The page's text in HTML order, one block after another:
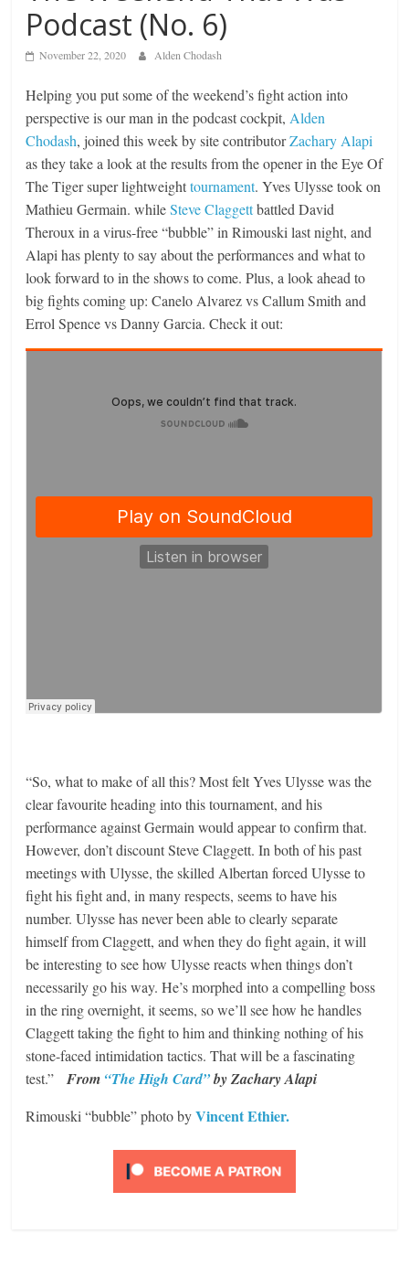
Podcast (No. 6)
November 22, 2020 Alden Chodash
Helping you put some of the weekend’s fight action into
perspective is our man in the podcast cockpit, Alden
Chodash, joined this week by site contributorZachary Alapi
as they take a look at the results from the opener in the Eye Of
The Tiger super lightweighttournament. Yves Ulysse took on
Mathieu Germain. whileSteve Claggettbattled David
Theroux in a virus-free “bubble” in Rimouski last night, and
Alapi has plenty to say about the performances and what to
look forward to in the shows to come. Plus, a look ahead to
big fights coming up: Canelo Alvarez vs Callum Smith and
Errol Spence vs Danny Garcia. Check it out:
“So, what to make of all this? Most felt Yves Ulysse was the
clear favourite heading into this tournament, and his
performance against Germain would appear to confirm that.
However, don’t discount Steve Claggett. In both of his past
meetings with Ulysse, the skilled Albertan forced Ulysse to
fight his fight and, in many respects, seems to have his
number. Ulysse has never been able to clearly separate
himself from Claggett, and when they do fight again, it will
be interesting to see how Ulysse reacts when things don’t
necessarily go his way. He’s morphed into a compelling boss
in the ring overnight, it seems, so we’ll see how he handles
Claggett taking the fight to him and thinking nothing of his
stone-faced intimidation tactics. That will be a fascinating
test.” From “The High Card”by Zachary Alapi
Rimouski “bubble” photo byVincent Ethier.